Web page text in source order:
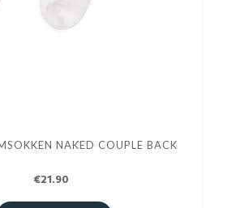
NAKED COUPLE BACK
€21.90